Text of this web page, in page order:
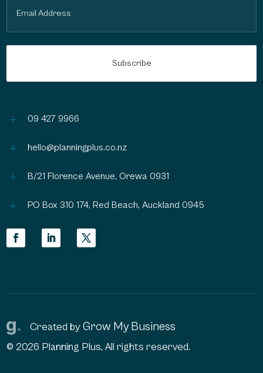
L 09 427 9966
L hello@planningplus.co.nz
L B/21 Florence Avenue, Orewa 0931
L PO Box 310 174, Red Beach, Auckland 0945
Created byGrow My Business
© 2026 Planning Plus, All rights reserved.